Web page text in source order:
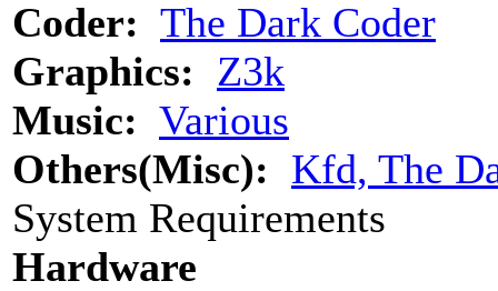
Coder: The Dark Coder
Graphics: Z3k
Music: Various
Others(Misc): Kfd, The
System Requirements
Hardware